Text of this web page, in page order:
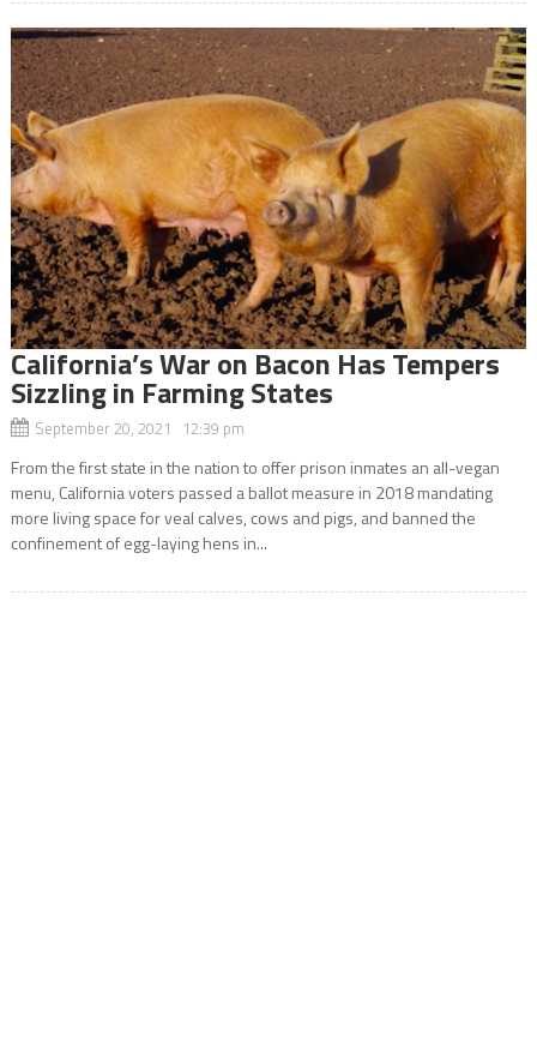
California’s War on Bacon Has Tempers
Sizzling in Farming States
September 20, 2021 12:39 pm
From the first state in the nation to offer prison inmates an all-vegan
menu, California voters passed a ballot measure in 2018 mandating
more living space for veal calves, cows and pigs, and banned the
confinement of egg-laying hens in...